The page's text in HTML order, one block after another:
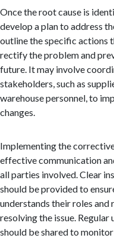
Once the root cause is
develop a plan to address
outline the specific actions
rectify the problem and
future. It may involve
stakeholders, such as
warehouse personnel, to
changes.
Implementing the
effective communication
all parties involved. Clear
should be provided to
understands their roles and
resolving the issue.
should be shared to